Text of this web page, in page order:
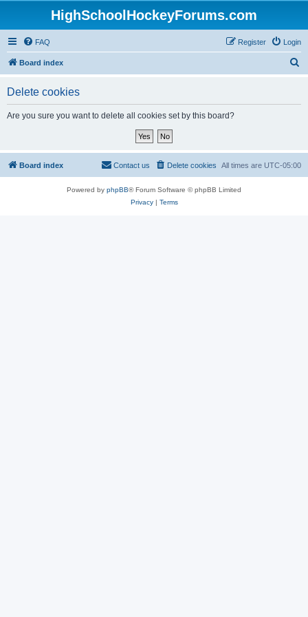
HighSchoolHockeyForums.com
FAQ Login
Register
Board index
Delete cookies
Are you sure you want to delete all cookies set by this board?
Board index All times are UTC-05:00
Delete cookies
Contact us
Powered by phpBB® Forum Software © phpBB Limited
Privacy| Terms